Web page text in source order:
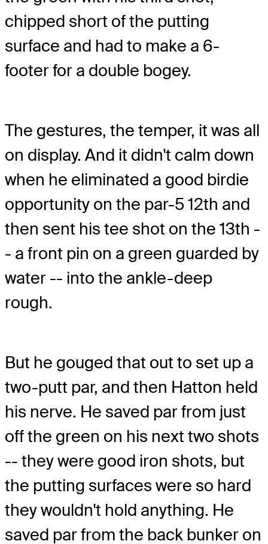
chipped short of the putting
surface and had to make a 6-
footer for a double bogey.
The gestures, the temper, it was all
on display. And it didn't calm down
when he eliminated a good birdie
opportunity on the par-5 12th and
then sent his tee shot on the 13th -
- a front pin on a green guarded by
water -- into the ankle-deep
rough.
But he gouged that out to set up a
two-putt par, and then Hatton held
his nerve. He saved par from just
off the green on his next two shots
-- they were good iron shots, but
the putting surfaces were so hard
they wouldn't hold anything. He
saved par from the back bunker on